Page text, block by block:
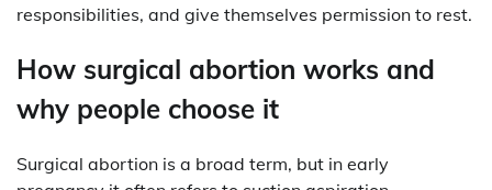
responsibilities, and give themselves permission to rest.
How surgical abortion works and
why people choose it
Surgical abortion is a broad term, but in early